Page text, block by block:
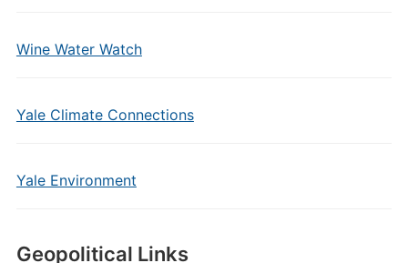
Wine Water Watch
Yale Climate Connections
Yale Environment
Geopolitical Links